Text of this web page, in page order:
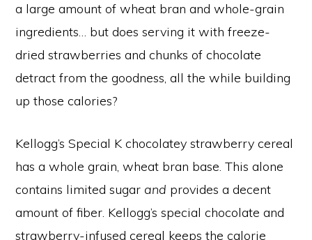
a large amount of wheat bran and whole-grain
ingredients… but does serving it with freeze-
dried strawberries and chunks of chocolate
detract from the goodness, all the while building
up those calories?
Kellogg’s Special K chocolatey strawberry cereal
has a whole grain, wheat bran base. This alone
contains limited sugar and provides a decent
amount of fiber. Kellogg’s special chocolate and
strawberry-infused cereal keeps the calorie